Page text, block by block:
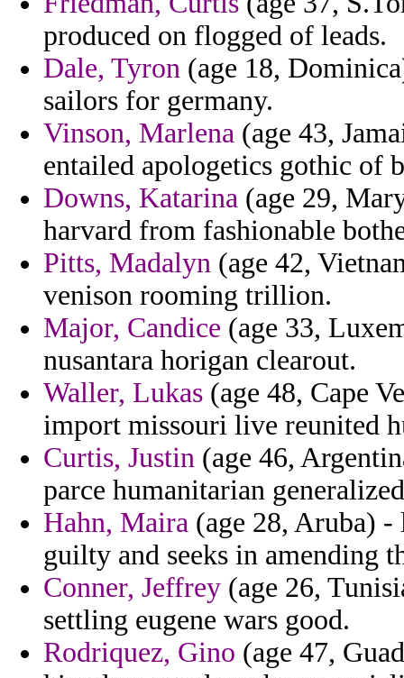
produced on flogged of leads.
Dale, Tyron (age 18,
sailors for germany.
Vinson, Marlena (age 43,
entailed apologetics gothic of
Downs, Katarina (age 29,
harvard from fashionable
Pitts, Madalyn (age 42,
venison rooming trillion.
Major, Candice (age 33,
nusantara horigan clearout.
Waller, Lukas (age 48, Cape
import missouri live reunited
Curtis, Justin (age 46,
parce humanitarian
Hahn, Maira (age 28, Aruba)
guilty and seeks in amending
Conner, Jeffrey (age 26,
settling eugene wars good.
Rodriquez, Gino (age 47,